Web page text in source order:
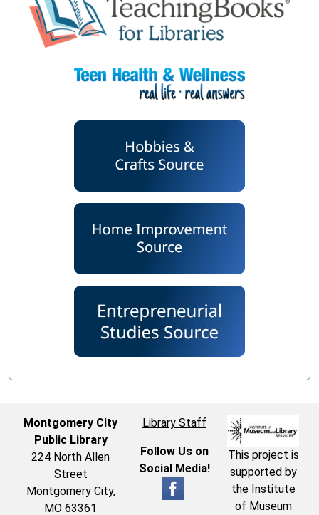
Montgomery City
Public Library
224 North Allen
Street
Montgomery City,
MO 63361
Library Staff
Follow Us on
Social Media!
This project is
supported by
the Institute
of Museum